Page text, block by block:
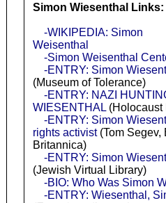
Simon Wiesenthal Links:
-WIKIPEDIA: Simon
Weisenthal
-Simon Weisenthal
-ENTRY: Simon
(Museum of Tolerance)
-ENTRY: NAZI
WIESENTHAL(Holocaust
-ENTRY: Simon
rights activist(Tom Segev,
Britannica)
-ENTRY: Simon
(Jewish Virtual Library)
-BIO: Who Was Simon
-ENTRY: Wiesenthal,